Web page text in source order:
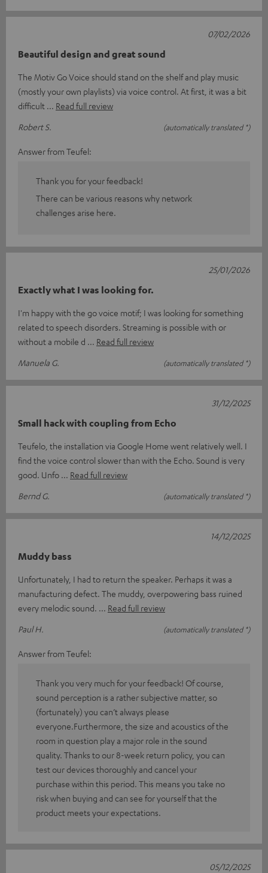
Beautiful design and great sound
The Motiv Go Voice should stand on the shelf and play music
(mostly your own playlists) via voice control. At first, it was a bit
difficult
Read full review
Robert S.
(automatically translated *)
07/02/2026
Answer from Teufel:
Thank you for your feedback!
There can be various reasons why network
challenges arise here.
Exactly what I was looking for.
I'm happy with the go voice motif; I was looking for something
related to speech disorders. Streaming is possible with or
without a mobile d
Read full review
Manuela G.
(automatically translated *)
25/01/2026
Small hack with coupling from Echo
Teufelo, the installation via Google Home went relatively well. I
find the voice control slower than with the Echo. Sound is very
good. Unfo
Read full review
Bernd G.
(automatically translated *)
31/12/2025
Muddy bass
Unfortunately, I had to return the speaker. Perhaps it was a
manufacturing defect. The muddy, overpowering bass ruined
every melodic sound.
Read full review
Paul H.
(automatically translated *)
14/12/2025
Answer from Teufel:
Thank you very much for your feedback! Of course,
sound perception is a rather subjective matter, so
(fortunately) you can’t always please
everyone.Furthermore, the size and acoustics of the
room in question play a major role in the sound
quality. Thanks to our 8-week return policy, you can
test our devices thoroughly and cancel your
purchase within this period. This means you take no
risk when buying and can see for yourself that the
product meets your expectations.
05/12/2025